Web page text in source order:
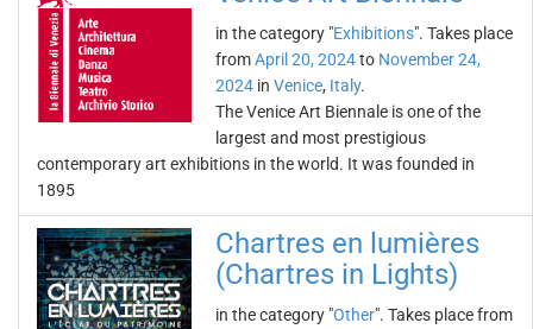
in the category "Exhibitions". Takes place
fromApril 20, 2024to November 24,
2024 in Venice, Italy.
The Venice Art Biennale is one of the
largest and most prestigious
contemporary art exhibitions in the world. It was founded in
1895
Chartres en lumières
(Chartres in Lights)
in the category "Other". Takes place from